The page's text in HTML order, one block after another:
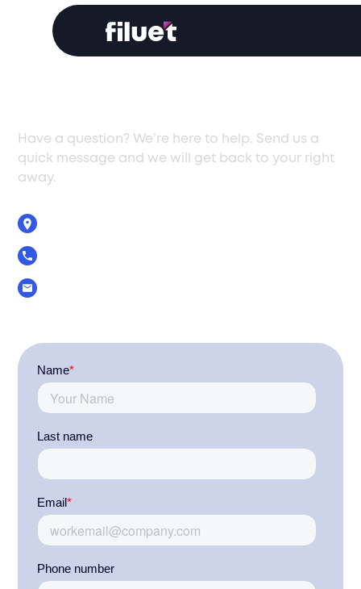
Have a question? We’re here to help. Send us a
quick message and we will get back to your right
away.